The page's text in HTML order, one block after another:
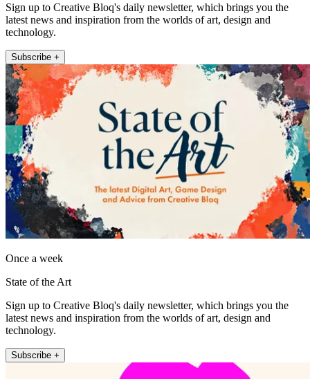
Sign up to Creative Bloq's daily newsletter, which brings you the
latest news and inspiration from the worlds of art, design and
technology.
Subscribe +
Once a week
State of the Art
Sign up to Creative Bloq's daily newsletter, which brings you the
latest news and inspiration from the worlds of art, design and
technology.
Subscribe +